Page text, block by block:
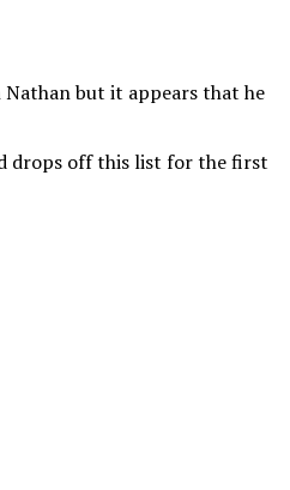
but it appears that he
drops off this list for the first